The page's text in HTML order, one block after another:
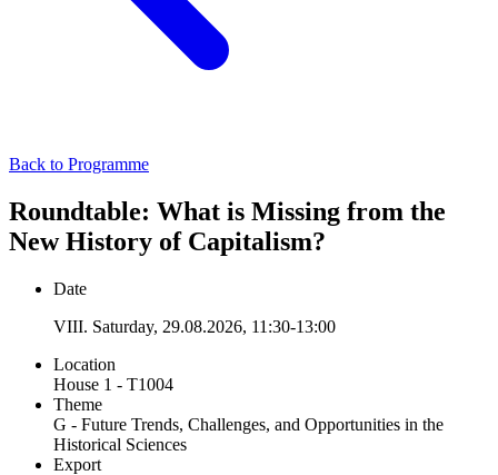
Back to Programme
Roundtable: What is Missing from the
New History of Capitalism?
Date
VIII. Saturday, 29.08.2026, 11:30-13:00
Location
House 1 - T1004
Theme
G - Future Trends, Challenges, and Opportunities in the
Historical Sciences
Export